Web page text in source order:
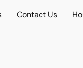
Contact Us